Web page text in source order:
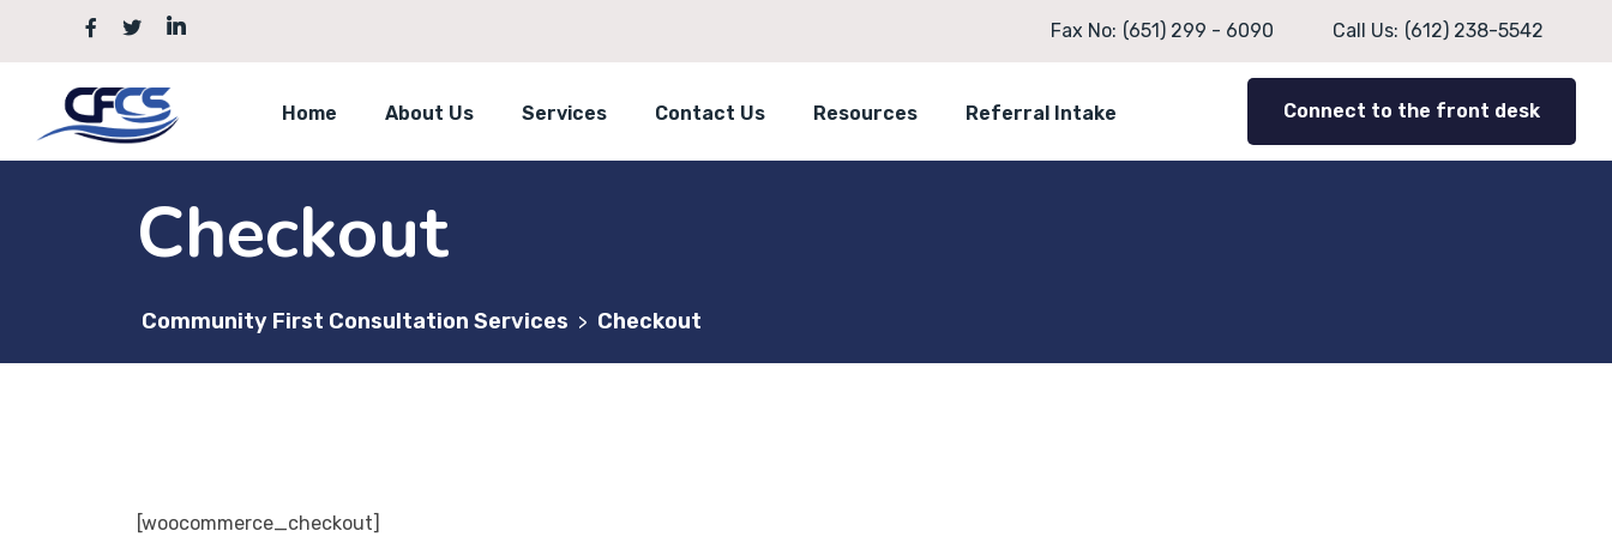
Fax No: (651) 299 - 6090 Call Us: (612) 238-5542
Home About Us Services Contact Us Resources Referral Intake Connect to the front desk
Checkout
Community First Consultation Services > Checkout
[woocommerce_checkout]